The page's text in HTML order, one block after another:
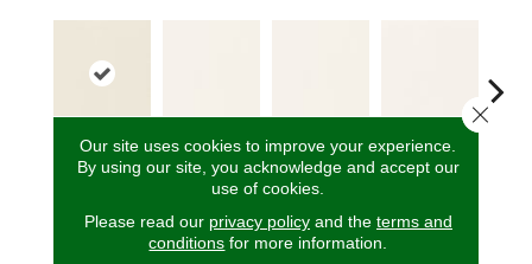
Matte Biscuit White White White
Our site uses cookies to improve your experience.
By using our site, you acknowledge and accept our
use of cookies.
Please read our privacy policyand the terms and
conditions for more information.
Close